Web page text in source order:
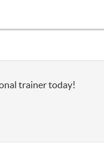
trainer today!